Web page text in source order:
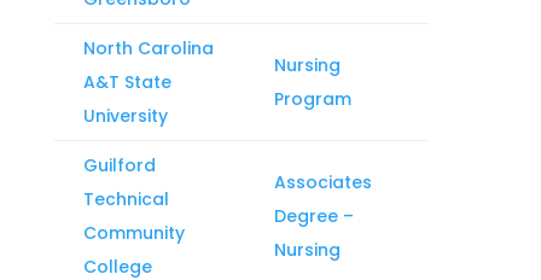
North Carolina
A&T State
University
Nursing
Program
Guilford
Technical
Community
College
Associates
Degree –
Nursing